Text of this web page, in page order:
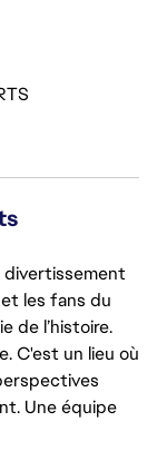
les fans du
de l’histoire.
C'est un lieu où
Une équipe